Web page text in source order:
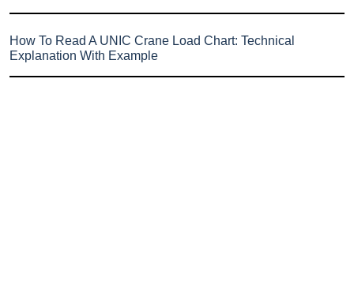
How To Read A UNIC Crane Load Chart: Technical
Explanation With Example